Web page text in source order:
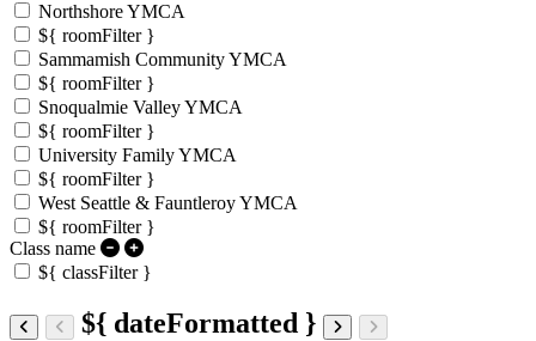
Northshore YMCA
${ roomFilter }
Sammamish Community YMCA
${ roomFilter }
Snoqualmie Valley YMCA
${ roomFilter }
University Family YMCA
${ roomFilter }
West Seattle & Fauntleroy YMCA
${ roomFilter }
Class name
${ classFilter }
${ dateFormatted }